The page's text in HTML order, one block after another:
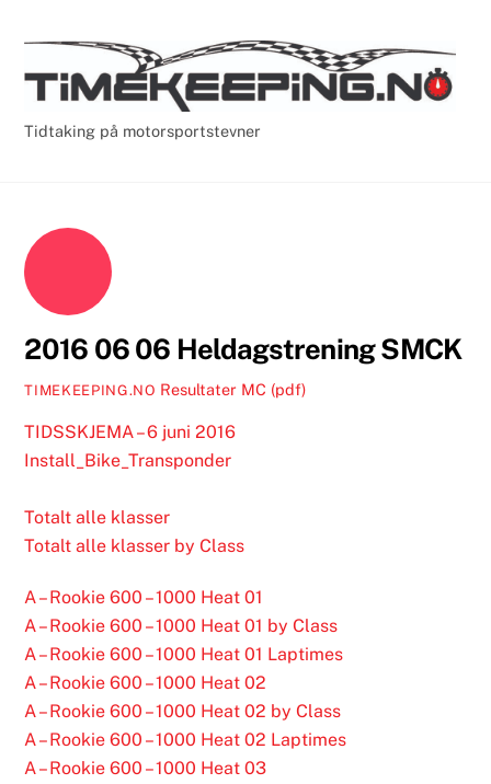
content
Tidtaking på motorsportstevner
2016 06 06 Heldagstrening SMCK
TIMEKEEPING.NO Resultater MC (pdf)
TIDSSKJEMA – 6 juni 2016
Install_Bike_Transponder
Totalt alle klasser
Totalt alle klasser by Class
A – Rookie 600 – 1000 Heat 01
A – Rookie 600 – 1000 Heat 01 by Class
A – Rookie 600 – 1000 Heat 01 Laptimes
A – Rookie 600 – 1000 Heat 02
A – Rookie 600 – 1000 Heat 02 by Class
A – Rookie 600 – 1000 Heat 02 Laptimes
A – Rookie 600 – 1000 Heat 03